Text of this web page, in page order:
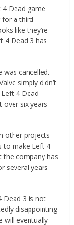
4 Dead game
for a third
like they’re
4 Dead 3 has
was cancelled,
simply didn’t
4 Dead
over six years
other projects
to make Left 4
the company has
several years
Dead 3 is not
disappointing
will eventually